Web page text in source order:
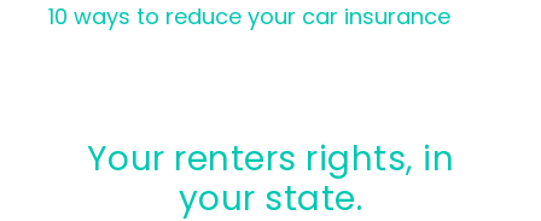
10 ways to reduce your car insurance
Your renters rights, in
your state.